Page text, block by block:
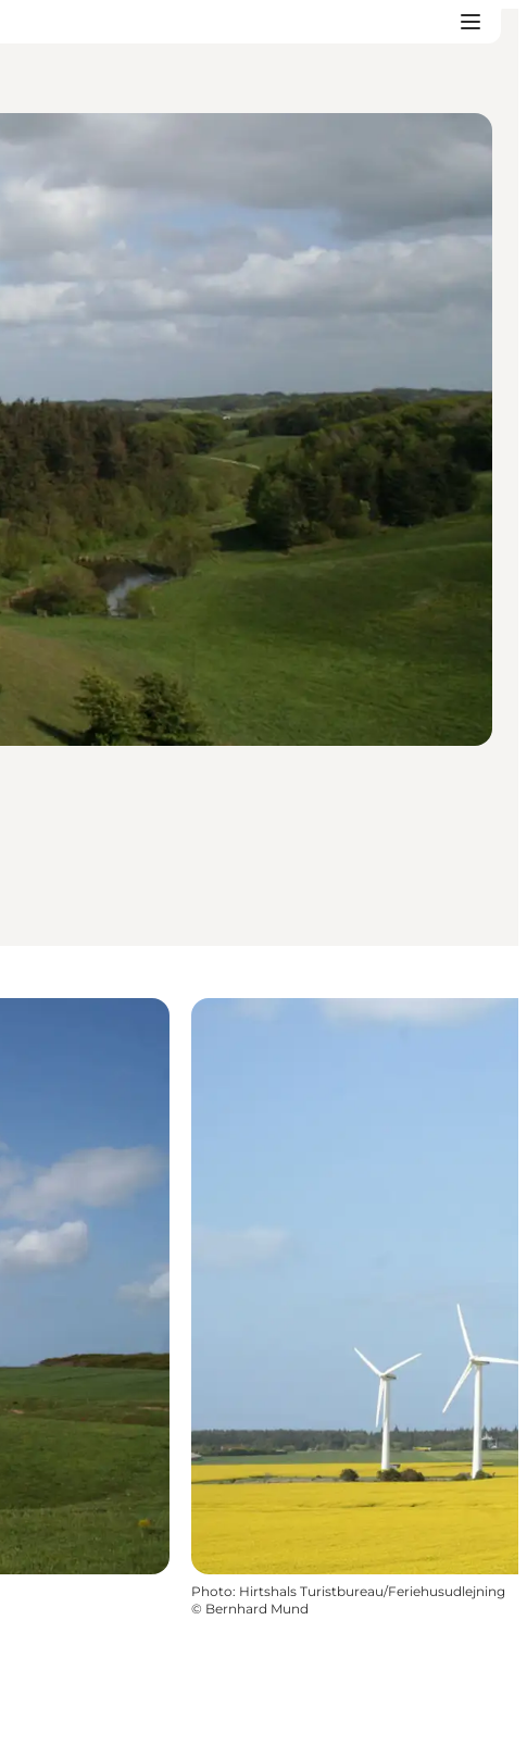
Photo: Hirtshals Turistbureau/Feriehusudlejning
© Bernhard Mund